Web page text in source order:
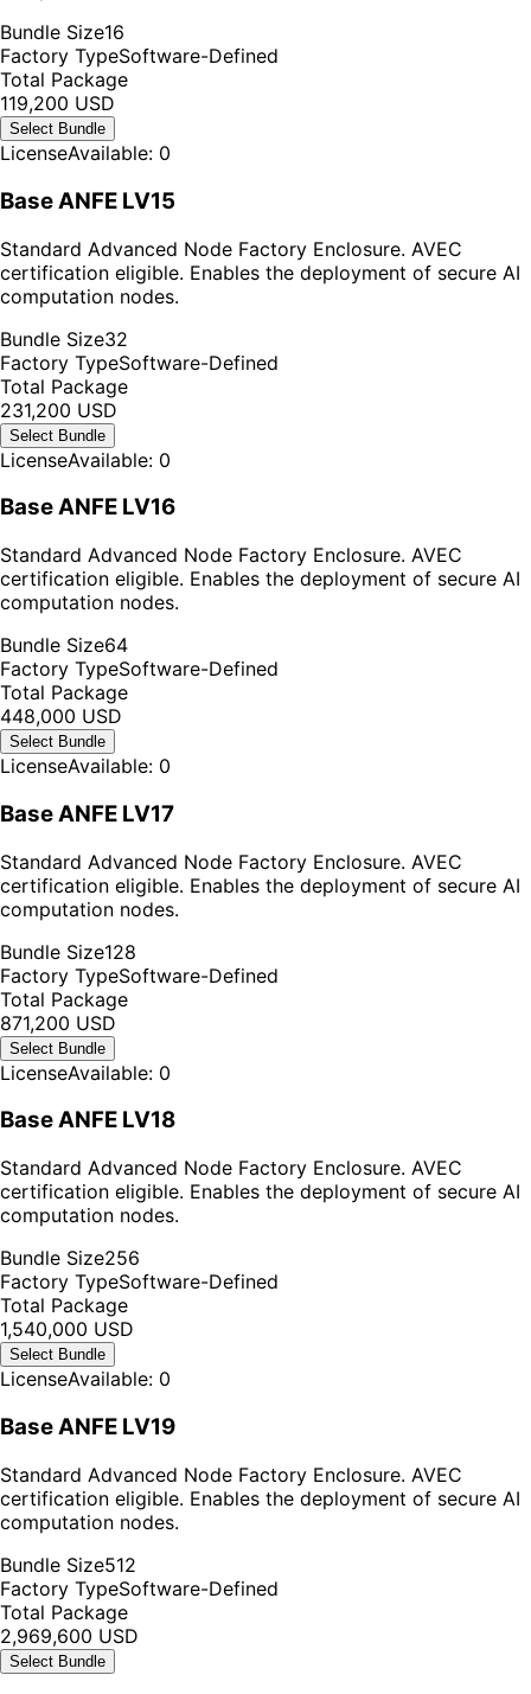
Bundle Size16
Factory TypeSoftware-Defined
Total Package
119,200 USD
Select Bundle
LicenseAvailable: 0
Base ANFE LV15
Standard Advanced Node Factory Enclosure. AVEC
certification eligible. Enables the deployment of secure AI
computation nodes.
Bundle Size32
Factory TypeSoftware-Defined
Total Package
231,200 USD
Select Bundle
LicenseAvailable: 0
Base ANFE LV16
Standard Advanced Node Factory Enclosure. AVEC
certification eligible. Enables the deployment of secure AI
computation nodes.
Bundle Size64
Factory TypeSoftware-Defined
Total Package
448,000 USD
Select Bundle
LicenseAvailable: 0
Base ANFE LV17
Standard Advanced Node Factory Enclosure. AVEC
certification eligible. Enables the deployment of secure AI
computation nodes.
Bundle Size128
Factory TypeSoftware-Defined
Total Package
871,200 USD
Select Bundle
LicenseAvailable: 0
Base ANFE LV18
Standard Advanced Node Factory Enclosure. AVEC
certification eligible. Enables the deployment of secure AI
computation nodes.
Bundle Size256
Factory TypeSoftware-Defined
Total Package
1,540,000 USD
Select Bundle
LicenseAvailable: 0
Base ANFE LV19
Standard Advanced Node Factory Enclosure. AVEC
certification eligible. Enables the deployment of secure AI
computation nodes.
Bundle Size512
Factory TypeSoftware-Defined
Total Package
2,969,600 USD
Select Bundle